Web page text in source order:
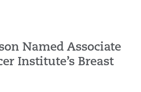
Named Associate
Institute’s Breast